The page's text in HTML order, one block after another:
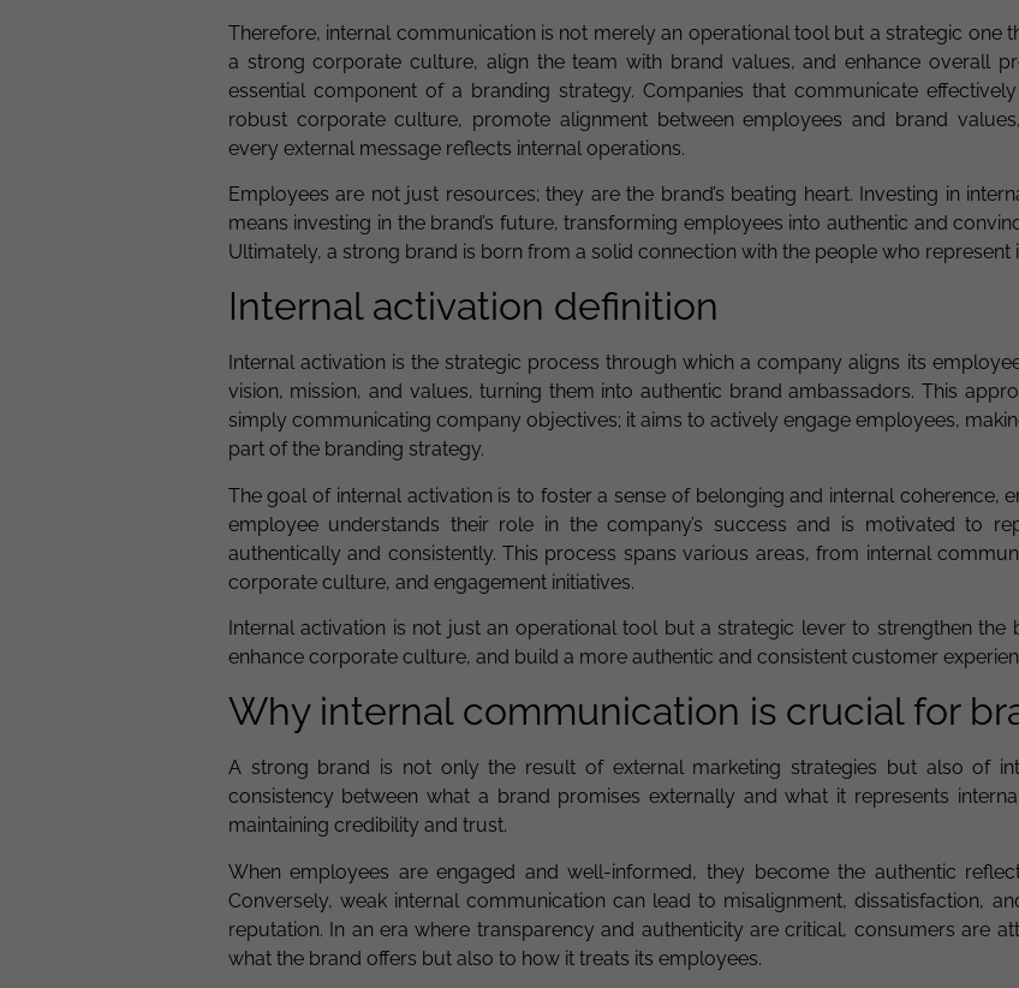
Therefore, internal communication is not merely an operational tool but a strategic one
a strong corporate culture, align the team with brand values, and enhance overall
essential component of a branding strategy. Companies that communicate
robust corporate culture, promote alignment between employees and brand
every external message reflects internal operations.
Employees are not just resources; they are the brand’s beating heart. Investing in
means investing in the brand’s future, transforming employees into authentic and
Ultimately, a strong brand is born from a solid connection with the people who represent
Internal activation definition
Internal activation is the strategic process through which a company aligns its
vision, mission, and values, turning them into authentic brand ambassadors. This
simply communicating company objectives; it aims to actively engage employees,
part of the branding strategy.
The goal of internal activation is to foster a sense of belonging and internal coherence,
employee understands their role in the company’s success and is motivated to
authentically and consistently. This process spans various areas, from internal
corporate culture, and engagement initiatives.
Internal activation is not just an operational tool but a strategic lever to strengthen the
enhance corporate culture, and build a more authentic and consistent customer
Why internal communication is crucial for
A strong brand is not only the result of external marketing strategies but also of
consistency between what a brand promises externally and what it represents
maintaining credibility and trust.
When employees are engaged and well-informed, they become the authentic
Conversely, weak internal communication can lead to misalignment, dissatisfaction,
reputation. In an era where transparency and authenticity are critical, consumers are
what the brand offers but also to how it treats its employees.